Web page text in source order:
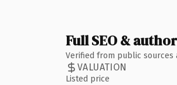
Full SEO &
Verified from public sources
VALUATION
Listed price